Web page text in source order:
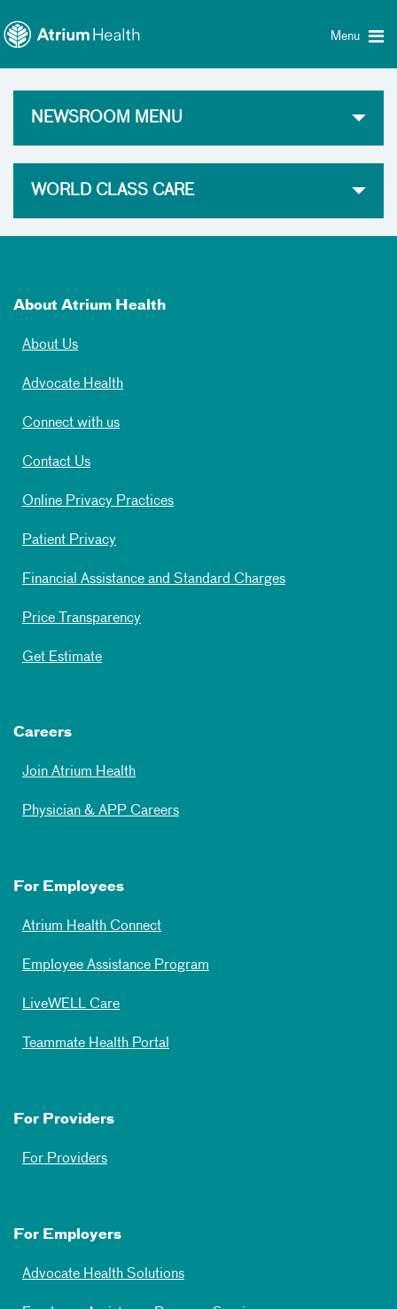
menu
Menu
NEWSROOM MENU
WORLD CLASS CARE
About Atrium Health
About Us
Advocate Health
Connect with us
Contact Us
Online Privacy Practices
Patient Privacy
Financial Assistance and Standard Charges
Price Transparency
Get Estimate
Careers
Join Atrium Health
Physician & APP Careers
For Employees
Atrium Health Connect
Employee Assistance Program
LiveWELL Care
Teammate Health Portal
For Providers
For Providers
For Employers
Advocate Health Solutions